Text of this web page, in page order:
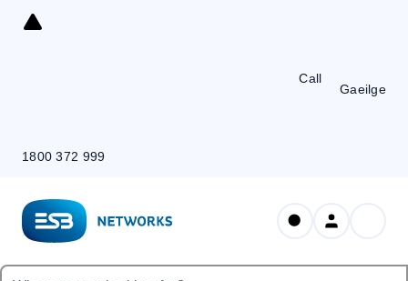
Skip
Call
1800 372 999
Gaeilge